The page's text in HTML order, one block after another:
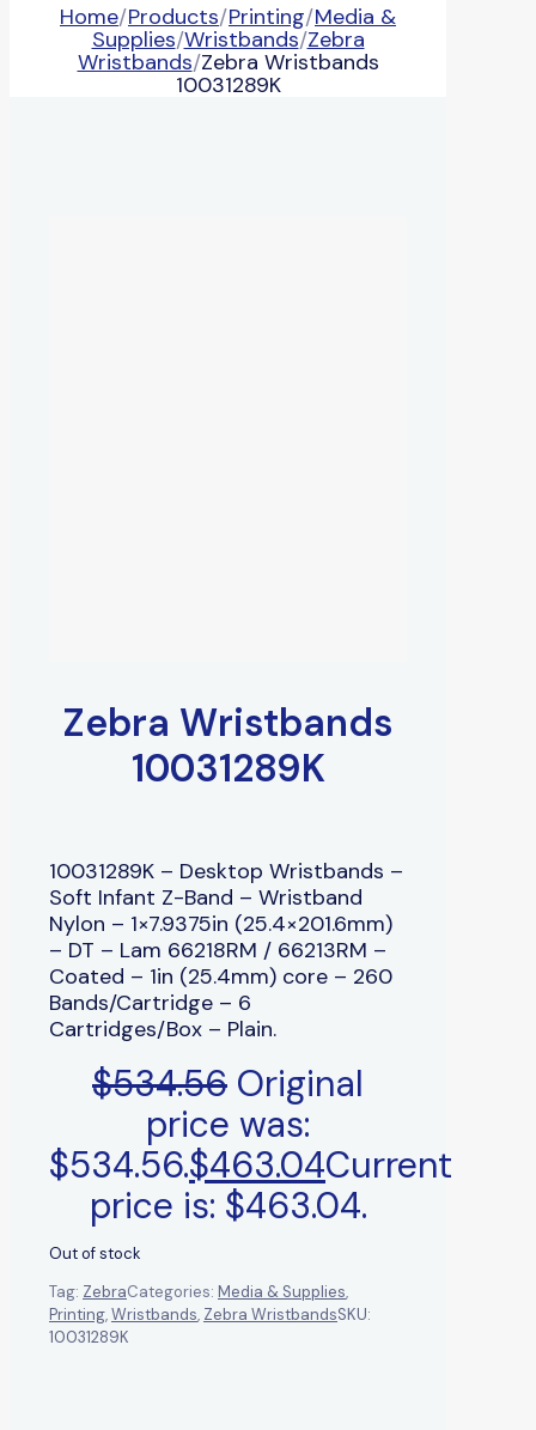
Home/Products/Printing/Media &
Supplies/Wristbands/Zebra
Wristbands/Zebra Wristbands
10031289K
Zebra Wristbands
10031289K
10031289K – Desktop Wristbands –
Soft Infant Z-Band – Wristband
Nylon – 1×7.9375in (25.4×201.6mm)
– DT – Lam 66218RM / 66213RM –
Coated – 1in (25.4mm) core – 260
Bands/Cartridge – 6
Cartridges/Box – Plain.
$534.56 Original
price was:
$534.56.$463.04Current
price is: $463.04.
Out of stock
Tag: ZebraCategories: Media & Supplies,
Printing,Wristbands, Zebra WristbandsSKU:
10031289K